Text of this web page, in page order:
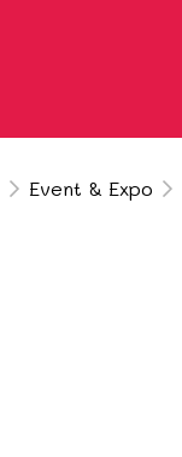
Event & Expo